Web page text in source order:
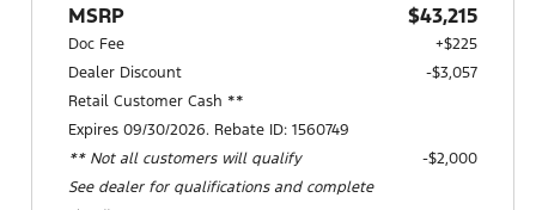
MSRP $43,215
Doc Fee
+$225
Dealer Discount
-$3,057
Retail Customer Cash **
Expires 09/30/2026. Rebate ID: 1560749
** Not all customers will qualify
See dealer for qualifications and complete
$2,000